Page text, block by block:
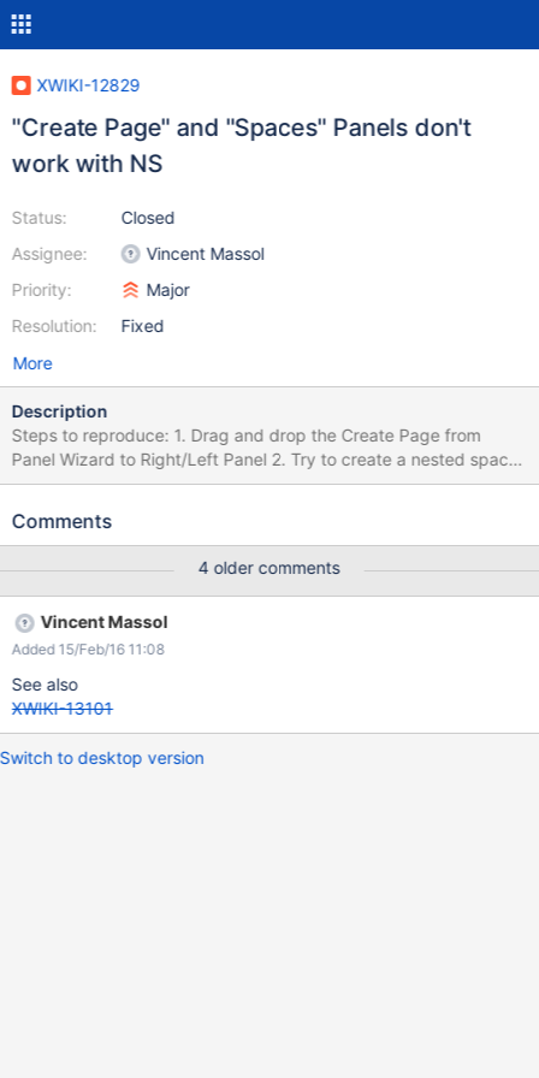
XWIKI-12829
"Create Page" and "Spaces" Panels don't
work with NS
Status:
Assignee:
Priority:
Resolution:
Closed
Vincent Massol
Major
Fixed
More
Description
Steps to reproduce: 1. Drag and drop the Create Page from
Panel Wizard to Right/Left Panel 2. Try to create a nested space
3. Click on Create button Create Page Panel is not adapted to
Comments
4 older comments
Vincent Massol
Added 15/Feb/16 11:08
See also
XWIKI-13101
Switch to desktop version